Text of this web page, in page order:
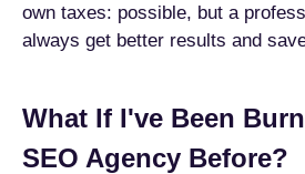
own taxes: possible, but a
always get better results and
What If I've Been
SEO Agency Before?